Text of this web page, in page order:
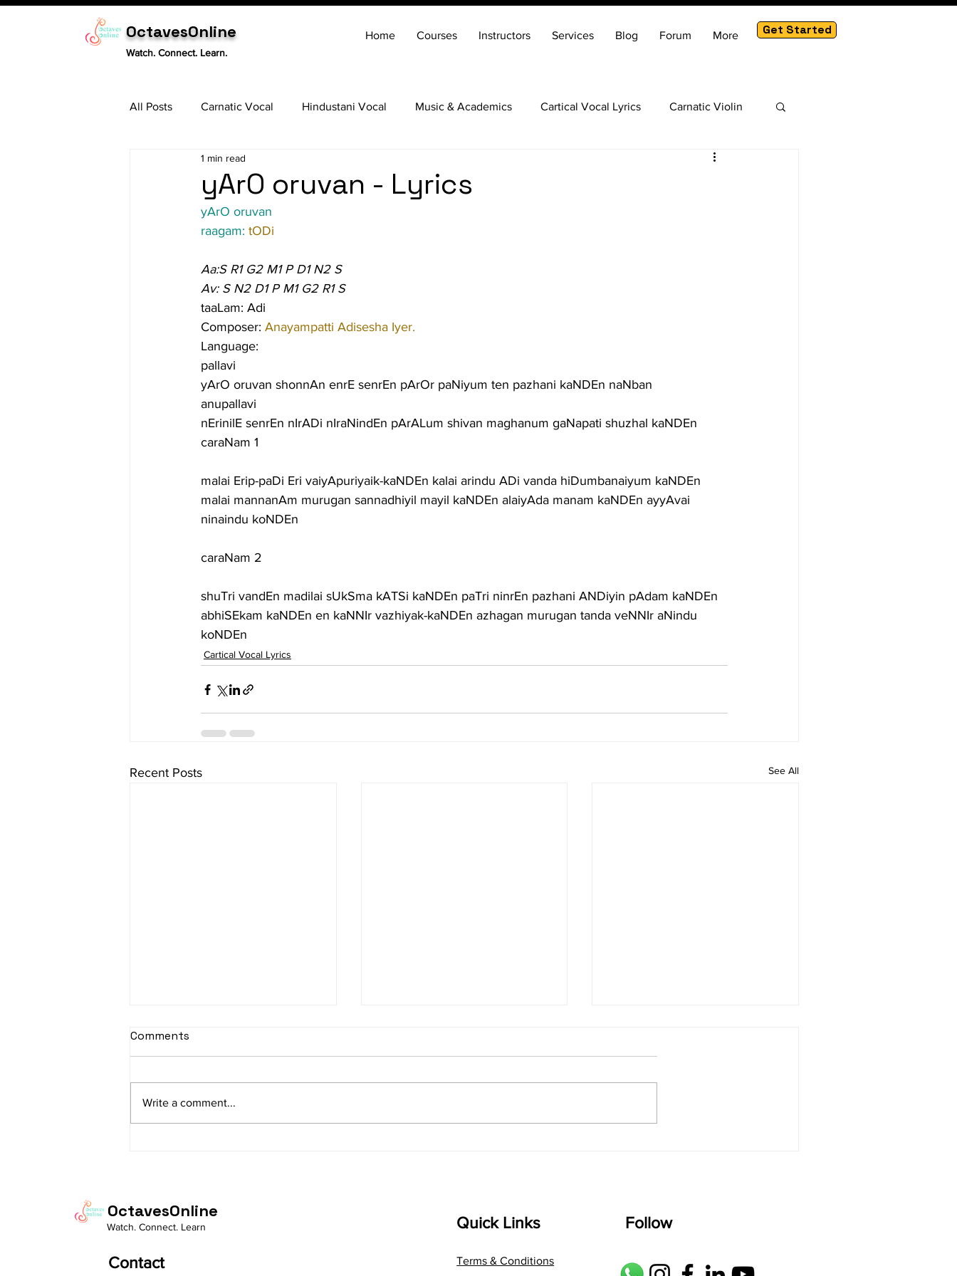
OctavesOnline
Watch. Connect. Learn.
Home Courses Instructors Services Blog Forum More Get Started
All Posts Carnatic Vocal Hindustani Vocal Music & Academics Cartical Vocal Lyrics Carnatic Violin
Tabla
yArO oruvan - Lyrics
1 min read
yArO oruvan
raagam: tODi
Aa:S R1 G2 M1 P D1 N2 S
Av: S N2 D1 P M1 G2 R1 S
taaLam: Adi
Composer: Anayampatti Adisesha Iyer.
Language:
pallavi
yArO oruvan shonnAn enrE senrEn pArOr paNiyum ten pazhani kaNDEn naNban
anupallavi
nErinilE senrEn nIrADi nIraNindEn pArALum shivan maghanum gaNapati shuzhal kaNDEn
caraNam 1
malai Erip-paDi Eri vaiyApuriyaik-kaNDEn kalai arindu ADi vanda hiDumbanaiyum kaNDEn
malai mannanAm murugan sannadhiyil mayil kaNDEn alaiyAda manam kaNDEn ayyAvai
ninaindu koNDEn
caraNam 2
shuTri vandEn madilai sUkSma kATSi kaNDEn paTri ninrEn pazhani ANDiyin pAdam kaNDEn
abhiSEkam kaNDEn en kaNNIr vazhiyak-kaNDEn azhagan murugan tanda veNNIr aNindu
koNDEn
Cartical Vocal Lyrics
Recent Posts See All
sItApati raghunAtha -
Av: S N3 D2 P M2 R2 G3 M1 R2 S
taaLam: aTa Composer: Kanaka
Composer: Kanaka Daasa
shrI rAmanenniri raagam: bhairavi
Language: pallavi...
Comments
Write a comment...
OctavesOnline
Watch. Connect. Learn
Contact
Quick Links
Terms & Conditions
Follow